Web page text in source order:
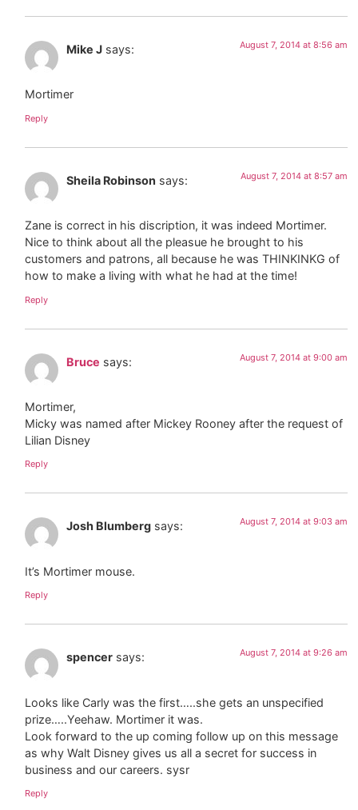
Mike J says: August 7, 2014 at 8:56 am
Mortimer
Reply
Sheila Robinson says: August 7, 2014 at 8:57 am
Zane is correct in his discription, it was indeed Mortimer.
Nice to think about all the pleasue he brought to his
customers and patrons, all because he was THINKINKG of
how to make a living with what he had at the time!
Reply
Bruce says: August 7, 2014 at 9:00 am
Mortimer,
Micky was named after Mickey Rooney after the request of
Lilian Disney
Reply
Josh Blumberg says: August 7, 2014 at 9:03 am
It’s Mortimer mouse.
Reply
spencer says: August 7, 2014 at 9:26 am
Looks like Carly was the first…..she gets an unspecified
prize…..Yeehaw. Mortimer it was.
Look forward to the up coming follow up on this message
as why Walt Disney gives us all a secret for success in
business and our careers. sysr
Reply